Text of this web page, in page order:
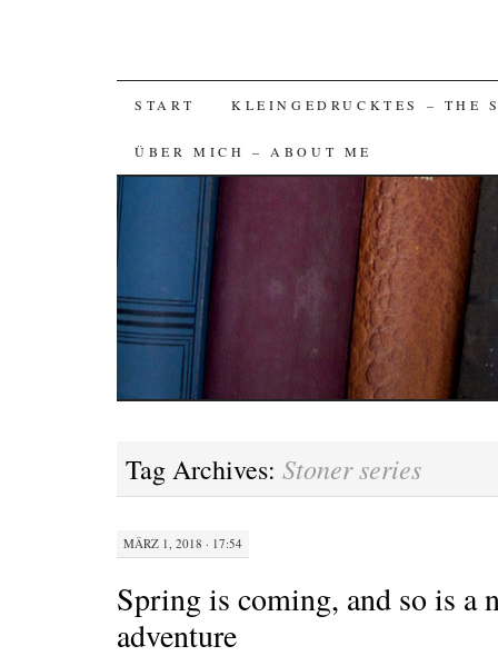
SKIP
TO
CONTENT
START KLEINGEDRUCKTES – THE
ÜBER MICH – ABOUT ME
Tag Archives: Stoner series
MÄRZ 1, 2018 · 17:54
Spring is coming, and so is a
adventure